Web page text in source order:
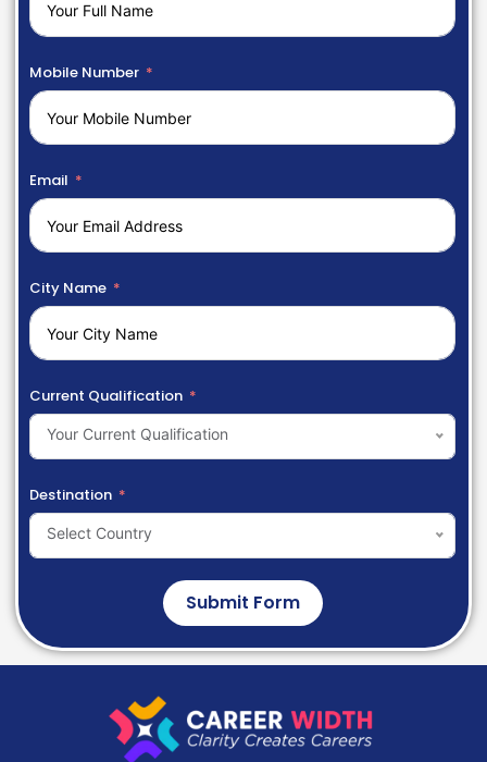
Mobile Number
Email
City Name
Current Qualification
Your Current Qualification
Destination
Select Country
Submit Form